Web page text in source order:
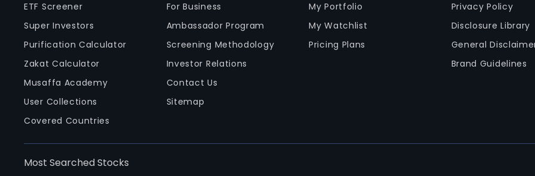
ETF Screener
Super Investors
Purification Calculator
Zakat Calculator
Musaffa Academy
User Collections
Covered Countries
For Business
Ambassador Program
Screening Methodology
Investor Relations
Contact Us
Sitemap
My Portfolio
My Watchlist
Pricing Plans
Privacy Policy
Disclosure Library
General
Brand Guidelines
Most Searched Stocks